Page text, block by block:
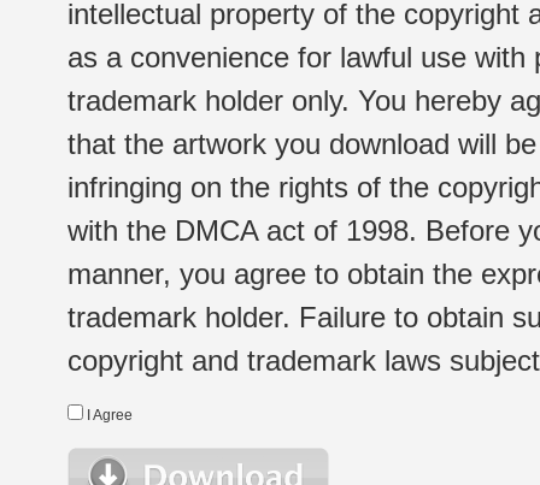
intellectual property of the copyright
as a convenience for lawful use
trademark holder only. You hereby
that the artwork you download will
infringing on the rights of the
with the DMCA act of 1998. Before
manner, you agree to obtain the
trademark holder. Failure to obtain
copyright and trademark laws
I Agree